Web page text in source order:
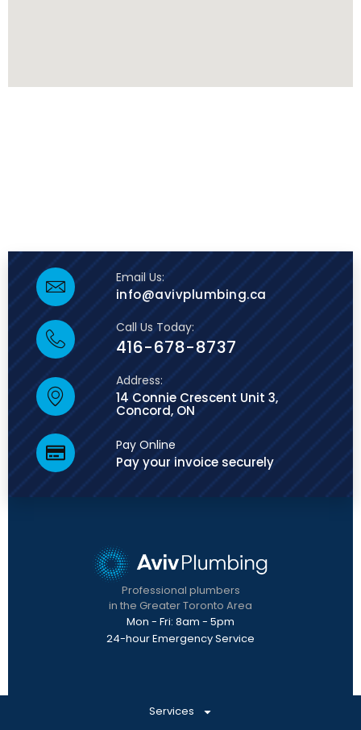
Email Us:
info@avivplumbing.ca
Call Us Today:
416-678-8737
Address:
14 Connie Crescent Unit 3,
Concord, ON
Pay Online
Pay your invoice securely
Professional plumbers
in the Greater Toronto Area
Mon - Fri: 8am - 5pm
24-hour Emergency Service
Services